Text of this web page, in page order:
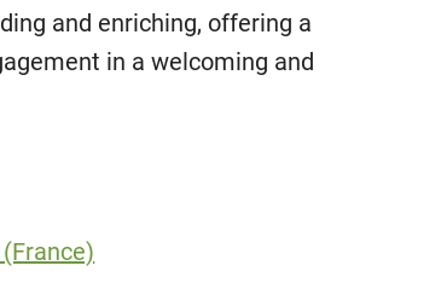
and enriching, offering a
in a welcoming and